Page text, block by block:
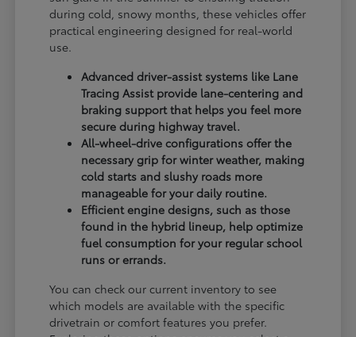
during cold, snowy months, these vehicles offer
practical engineering designed for real-world
use.
Advanced driver-assist systems like Lane
Tracing Assist provide lane-centering and
braking support that helps you feel more
secure during highway travel.
All-wheel-drive configurations offer the
necessary grip for winter weather, making
cold starts and slushy roads more
manageable for your daily routine.
Efficient engine designs, such as those
found in the hybrid lineup, help optimize
fuel consumption for your regular school
runs or errands.
You can check our current inventory to see
which models are available with the specific
drivetrain or comfort features you prefer.